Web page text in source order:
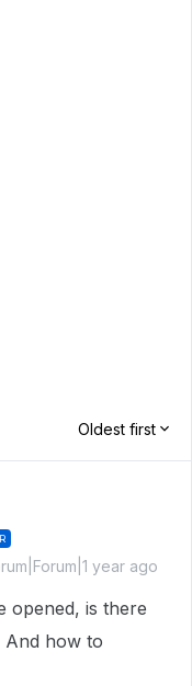
Oldest first
year ago
opened, is there
And how to